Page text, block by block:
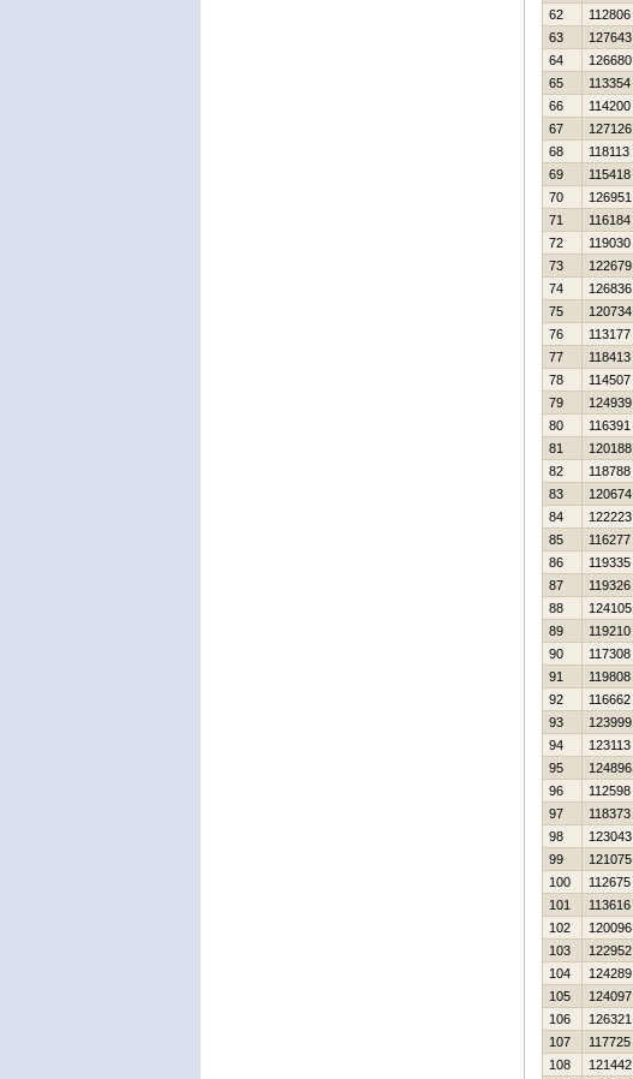
62
112806
63
127643
64
126680
65
113354
66
114200
67
127126
68
118113
69
115418
70
126951
71
116184
72
119030
73
122679
74
126836
75
120734
76
113177
77
118413
78
114507
79
124939
80
116391
81
120188
82
118788
83
120674
84
122223
85
116277
86
119335
87
119326
88
124105
89
119210
90
117308
91
119808
92
116662
93
123999
94
123113
95
124896
96
112598
97
118373
98
123043
99
121075
100
112675
101
113616
102
120096
103
122952
104
124289
105
124097
106
126321
107
117725
108
121442